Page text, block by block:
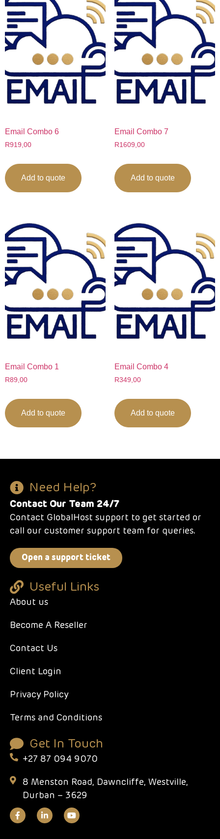
Email Combo 6
R919,00
Add to quote
Email Combo 7
R1609,00
Add to quote
Email Combo 1
R89,00
Add to quote
Email Combo 4
R349,00
Add to quote
Need Help?
Contact Our Team 24/7
Contact GlobalHost support to get started or
call our customer support team for queries.
Open a support ticket
Useful Links
About us
Become A Reseller
Contact Us
Client Login
Privacy Policy
Terms and Conditions
Get In Touch
+27 87 094 9070
8 Menston Road, Dawncliffe, Westville,
Durban – 3629